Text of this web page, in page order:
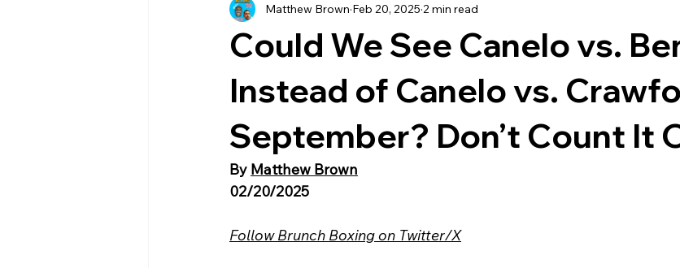
Could We See Canelo vs.
Instead of Canelo vs.
September? Don’t Count It
Matthew Brown Feb 20, 2025 2 min read
By Matthew Brown
02/20/2025
Follow Brunch Boxing on Twitter/X